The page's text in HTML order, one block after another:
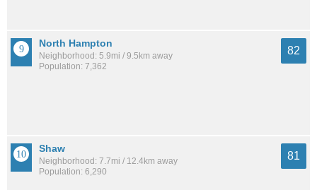
North Hampton
Neighborhood: 5.9mi / 9.5km away
Population: 7,362
82
Shaw
Neighborhood: 7.7mi / 12.4km away
Population: 6,290
81